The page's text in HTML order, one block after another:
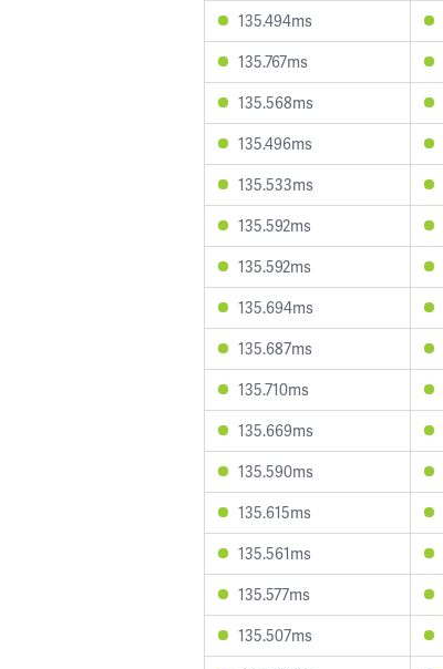
135.494ms
135.767ms
135.568ms
135.496ms
135.533ms
135.592ms
135.592ms
135.694ms
135.687ms
135.710ms
135.669ms
135.590ms
135.615ms
135.561ms
135.577ms
135.507ms